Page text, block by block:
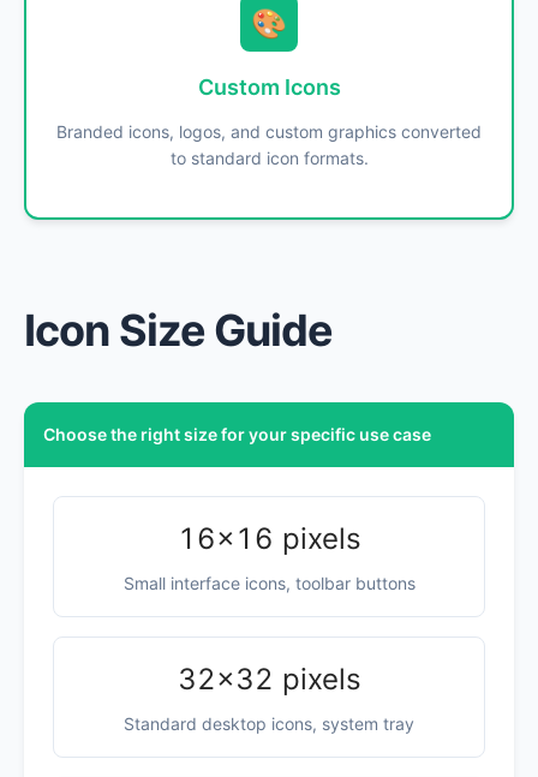
🎨
Custom Icons
Branded icons, logos, and custom graphics converted
to standard icon formats.
Icon Size Guide
Choose the right size for your specific use case
16×16 pixels
Small interface icons, toolbar buttons
32×32 pixels
Standard desktop icons, system tray